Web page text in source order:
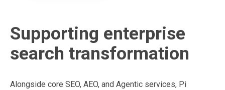
Supporting enterprise
search transformation
Alongside core SEO, AEO, and Agentic services, Pi